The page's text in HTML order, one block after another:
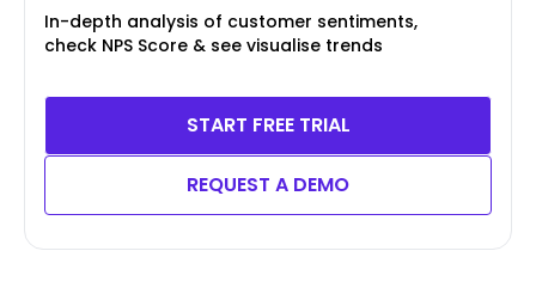
In-depth analysis of customer sentiments,
check NPS Score & see visualise trends
START FREE TRIAL
REQUEST A DEMO